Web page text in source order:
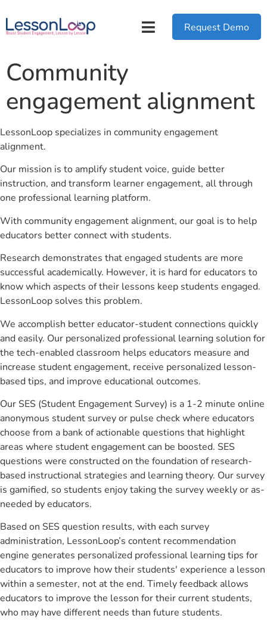
Request Demo
Community
engagement alignment
LessonLoop specializes in community engagement
alignment.
Our mission is to amplify student voice, guide better
instruction, and transform learner engagement, all through
one professional learning platform.
With community engagement alignment, our goal is to help
educators better connect with students.
Research demonstrates that engaged students are more
successful academically. However, it is hard for educators to
know which aspects of their lessons keep students engaged.
LessonLoop solves this problem.
We accomplish better educator-student connections quickly
and easily. Our personalized professional learning solution for
the tech-enabled classroom helps educators measure and
increase student engagement, receive personalized lesson-
based tips, and improve educational outcomes.
Our SES (Student Engagement Survey) is a 1-2 minute online
anonymous student survey or pulse check where educators
choose from a bank of actionable questions that highlight
areas where student engagement can be boosted. SES
questions were constructed on the foundation of research-
based instructional strategies and learning theory. Our survey
is gamified, so students enjoy taking the survey weekly or as-
needed by educators.
Based on SES question results, with each survey
administration, LessonLoop’s content recommendation
engine generates personalized professional learning tips for
educators to improve how their students' experience a lesson
within a semester, not at the end. Timely feedback allows
educators to improve the lesson for their current students,
who may have different needs than future students.